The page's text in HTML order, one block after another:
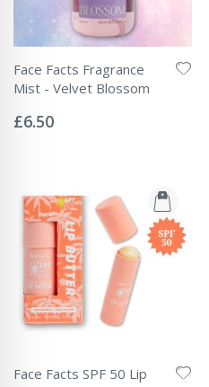
Face Facts Fragrance
Mist - Velvet Blossom
0%
£6.50
Face Facts SPF 50 Lip